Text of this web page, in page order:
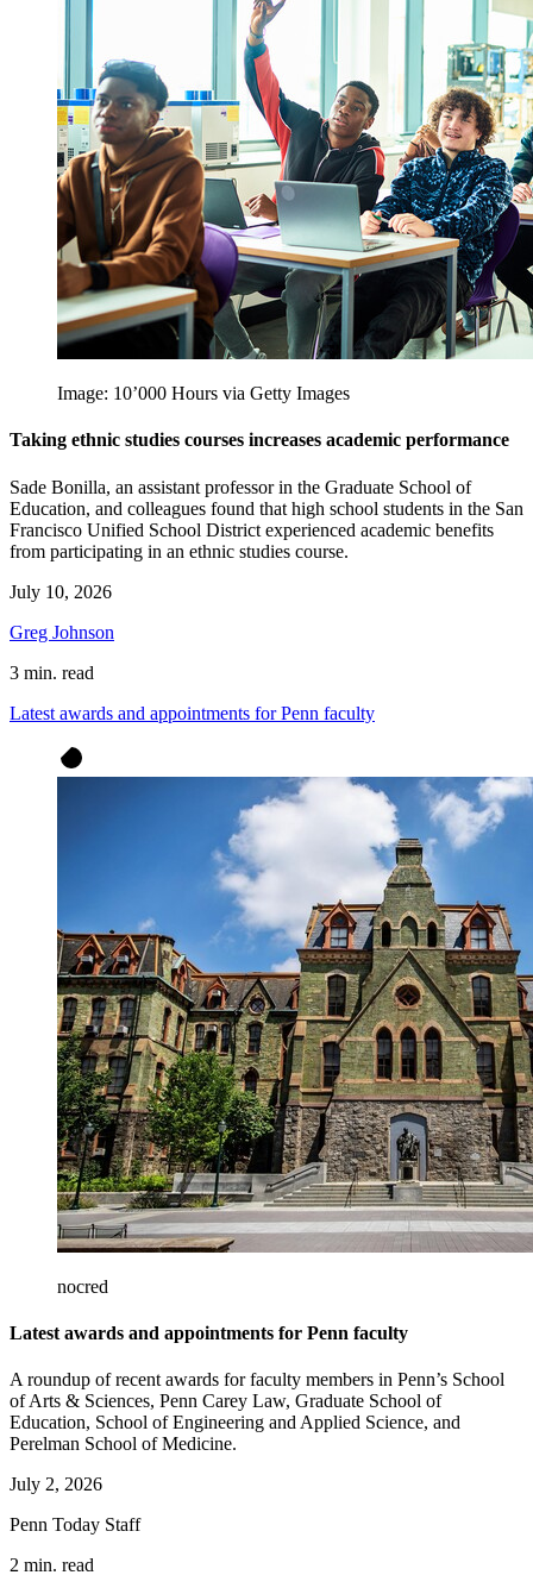
Image: 10’000 Hours via Getty Images
Taking ethnic studies courses increases academic performance
Sade Bonilla, an assistant professor in the Graduate School of
Education, and colleagues found that high school students in the San
Francisco Unified School District experienced academic benefits
from participating in an ethnic studies course.
July 10, 2026
Greg Johnson
3 min. read
Latest awards and appointments for Penn faculty
nocred
Latest awards and appointments for Penn faculty
A roundup of recent awards for faculty members in Penn’s School
of Arts & Sciences, Penn Carey Law, Graduate School of
Education, School of Engineering and Applied Science, and
Perelman School of Medicine.
July 2, 2026
Penn Today Staff
2 min. read